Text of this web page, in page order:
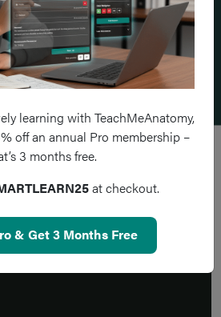
learning with TeachMeAnatomy,
off an annual Pro membership –
3 months free.
at checkout.
& Get 3 Months Free
Add a flashcard